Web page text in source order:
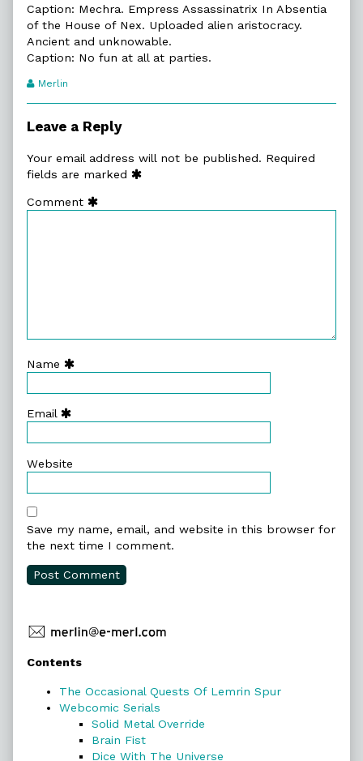
Caption: Mechra. Empress Assassinatrix In Absentia
of the House of Nex. Uploaded alien aristocracy.
Ancient and unknowable.
Caption: No fun at all at parties.
Webcomic
Merlin
Leave a Reply
Your email address will not be published. Required
fields are marked
Comment
Name
Email
Website
Save my name, email, and website in this browser for
the next time I comment.
Primary
Sidebar
Contents
The Occasional Quests Of Lemrin Spur
Webcomic Serials
Solid Metal Override
Brain Fist
Dice With The Universe